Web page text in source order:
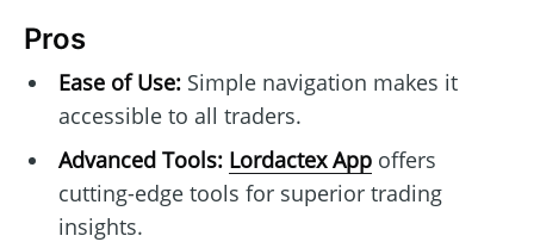
Pros
Ease of Use:Simple navigation makes it
accessible to all traders.
Advanced Tools: Lordactex Appoffers
cutting-edge tools for superior trading
insights.